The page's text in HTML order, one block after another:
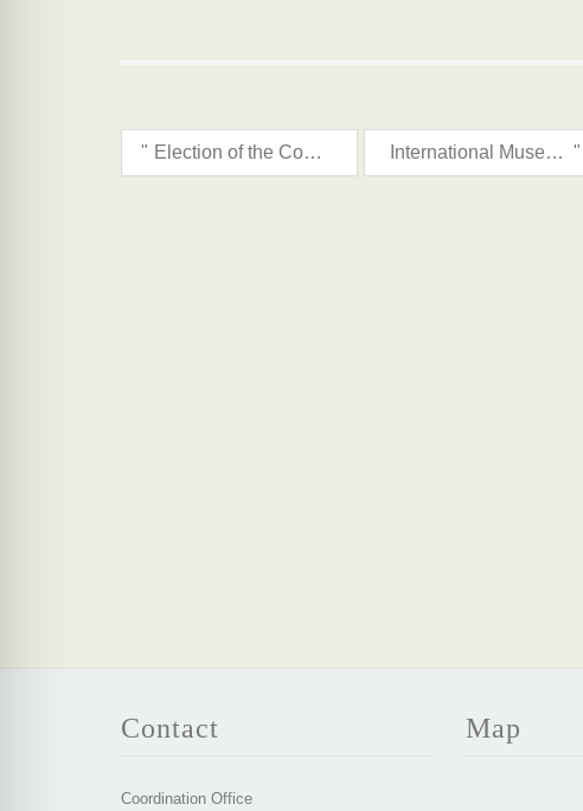
" Election of the Council for Sorbs/Wends Affairs 2024 International Museum Day is celebrated with an "Open Museum Day"! "
Contact
Coordination Office
Map